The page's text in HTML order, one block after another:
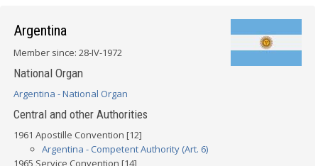
Argentina
Member since: 28-IV-1972
National Organ
Argentina - National Organ
Central and other Authorities
1961 Apostille Convention [12]
Argentina - Competent Authority (Art. 6)
1965 Service Convention [14]